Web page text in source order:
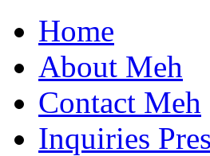
Home
About Meh
Contact Meh
Inquiries